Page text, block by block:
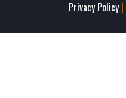
Privacy Policy |